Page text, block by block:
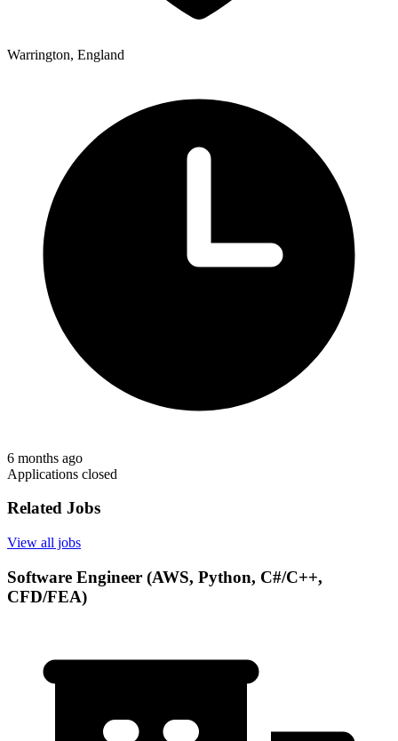
Warrington, England
6 months ago
Applications closed
Related Jobs
View all jobs
Software Engineer (AWS, Python, C#/C++,
CFD/FEA)